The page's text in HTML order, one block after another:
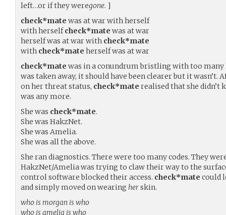
left…or if they weregone. ]
check*mate was at war with herself
with herselfcheck*mate was at war
herself was at war with check*mate
with check*mate herself was at war
check*mate was in a conundrum bristling with too many
was taken away, it should have been clearer but it wasn’t.
on her threat status, check*mate realised that she didn’t
was any more.
She was check*mate.
She was HakzNet.
She was Amelia.
She was all the above.
She ran diagnostics. There were too many codes. They
HakzNet/Amelia was trying to claw their way to the
control software blocked their access. check*mate could
and simply moved on wearing herskin.
who is morgan is who
who is amelia is who